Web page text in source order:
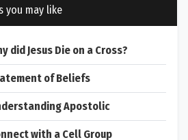
you may like
did Jesus Die on a Cross?
of Beliefs
Apostolic
with a Cell Group